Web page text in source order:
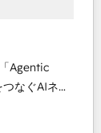
Agentic
Eliteの実装